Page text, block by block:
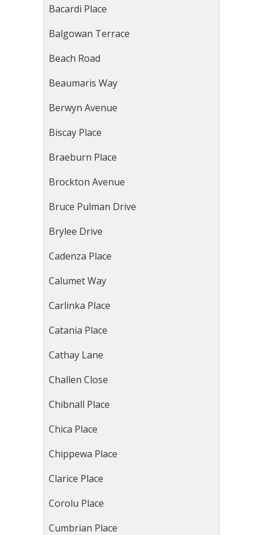
Bacardi Place
Balgowan Terrace
Beach Road
Beaumaris Way
Berwyn Avenue
Biscay Place
Braeburn Place
Brockton Avenue
Bruce Pulman Drive
Brylee Drive
Cadenza Place
Calumet Way
Carlinka Place
Catania Place
Cathay Lane
Challen Close
Chibnall Place
Chica Place
Chippewa Place
Clarice Place
Corolu Place
Cumbrian Place